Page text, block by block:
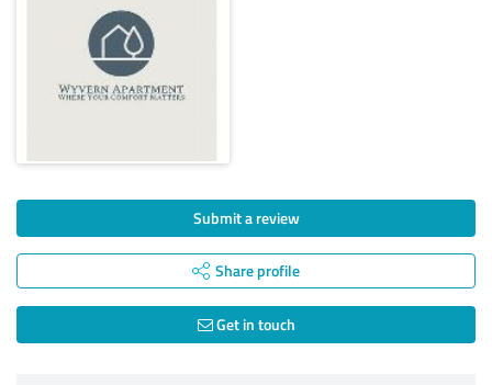
Submit a review
Share profile
Get in touch